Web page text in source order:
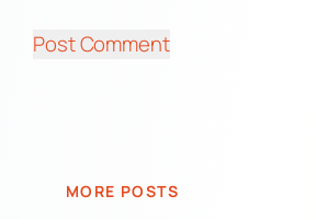
MORE POSTS